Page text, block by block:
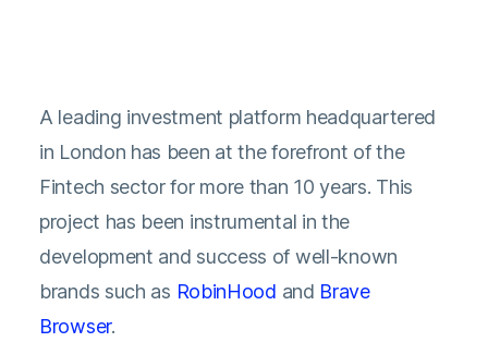
A leading investment platform headquartered
in London has been at the forefront of the
Fintech sector for more than 10 years. This
project has been instrumental in the
development and success of well-known
brands such as RobinHood and Brave
Browser.